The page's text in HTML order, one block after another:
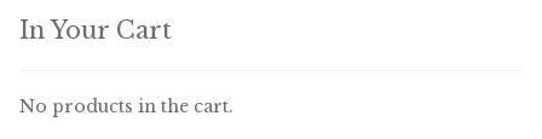
In Your Cart
No products in the cart.